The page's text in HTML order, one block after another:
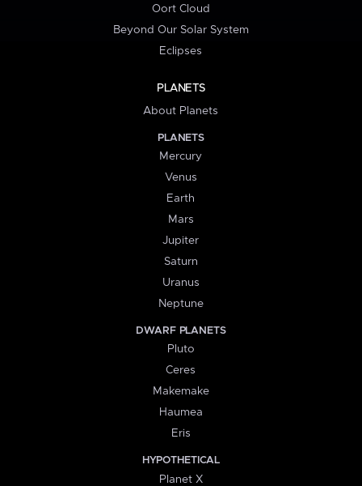
Oort Cloud
Beyond Our Solar System
Eclipses
PLANETS
About Planets
PLANETS
Mercury
Venus
Earth
Mars
Jupiter
Saturn
Uranus
Neptune
DWARF PLANETS
Pluto
Ceres
Makemake
Haumea
Eris
HYPOTHETICAL
Planet X